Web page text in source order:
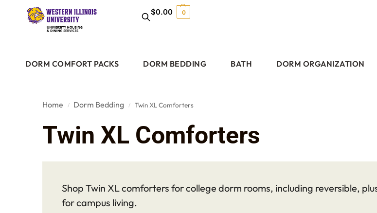
$0.00 0
DORM COMFORT PACKS DORM BEDDING BATH DORM ORGANIZATION
Home / Dorm Bedding / Twin XL Comforters
Twin XL Comforters
Shop Twin XL comforters for college dorm rooms, including reversible,
for campus living.